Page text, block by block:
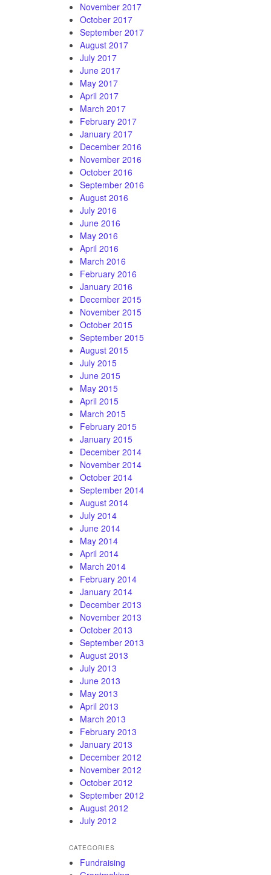
November 2017
October 2017
September 2017
August 2017
July 2017
June 2017
May 2017
April 2017
March 2017
February 2017
January 2017
December 2016
November 2016
October 2016
September 2016
August 2016
July 2016
June 2016
May 2016
April 2016
March 2016
February 2016
January 2016
December 2015
November 2015
October 2015
September 2015
August 2015
July 2015
June 2015
May 2015
April 2015
March 2015
February 2015
January 2015
December 2014
November 2014
October 2014
September 2014
August 2014
July 2014
June 2014
May 2014
April 2014
March 2014
February 2014
January 2014
December 2013
November 2013
October 2013
September 2013
August 2013
July 2013
June 2013
May 2013
April 2013
March 2013
February 2013
January 2013
December 2012
November 2012
October 2012
September 2012
August 2012
July 2012
CATEGORIES
Fundraising